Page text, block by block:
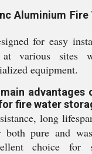
Aluminium
for easy
various sites
equipment.
advantages
fire water
long
pure and
choice for